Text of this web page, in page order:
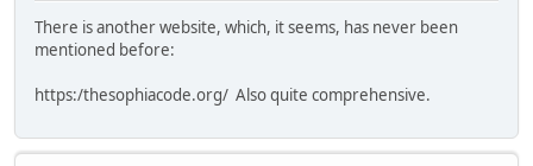
There is another website, which, it seems, has never been
mentioned before:
https:/thesophiacode.org/ Also quite comprehensive.